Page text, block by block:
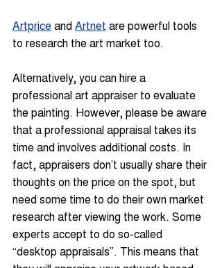
Artprice and Artnet are powerful tools
to research the art market too.
Alternatively, you can hire a
professional art appraiser to evaluate
the painting. However, please be aware
that a professional appraisal takes its
time and involves additional costs. In
fact, appraisers don’t usually share their
thoughts on the price on the spot, but
need some time to do their own market
research after viewing the work. Some
experts accept to do so-called
“desktop appraisals”. This means that